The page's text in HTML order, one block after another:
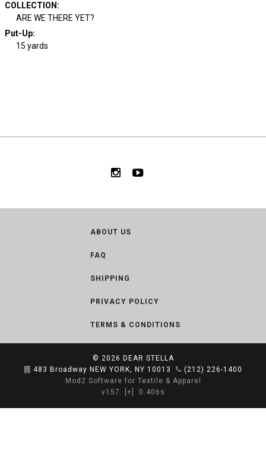
COLLECTION :
ARE WE THERE YET?
Put-Up:
15 yards
ABOUT US
FAQ
SHIPPING
PRIVACY POLICY
TERMS & CONDITIONS
© 2026 DEAR STELLA
483 Broadway NEW YORK, NY 10013
(212) 226-1400
Mod2 Software for Textile & Apparel
v157
[+] 0.406s